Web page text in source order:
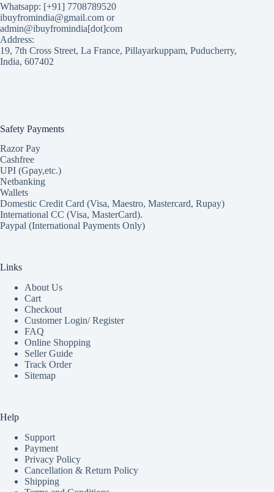
Whatsapp: [+91] 7708789520
ibuyfromindia@gmail.com or
admin@ibuyfromindia[dot]com
Address:
19, 7th Cross Street, La France, Pillayarkuppam, Puducherry,
India, 607402
Safety Payments
Razor Pay
Cashfree
UPI (Gpay,etc.)
Netbanking
Wallets
Domestic Credit Card (Visa, Maestro, Mastercard, Rupay)
International CC (Visa, MasterCard).
Paypal (International Payments Only)
Links
About Us
Cart
Checkout
Customer Login/ Register
FAQ
Online Shopping
Seller Guide
Track Order
Sitemap
Help
Support
Payment
Privacy Policy
Cancellation & Return Policy
Shipping